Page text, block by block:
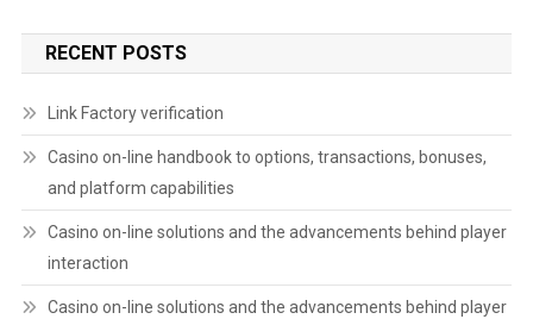
RECENT POSTS
Link Factory verification
Casino on-line handbook to options, transactions, bonuses,
and platform capabilities
Casino on-line solutions and the advancements behind player
interaction
Casino on-line solutions and the advancements behind player